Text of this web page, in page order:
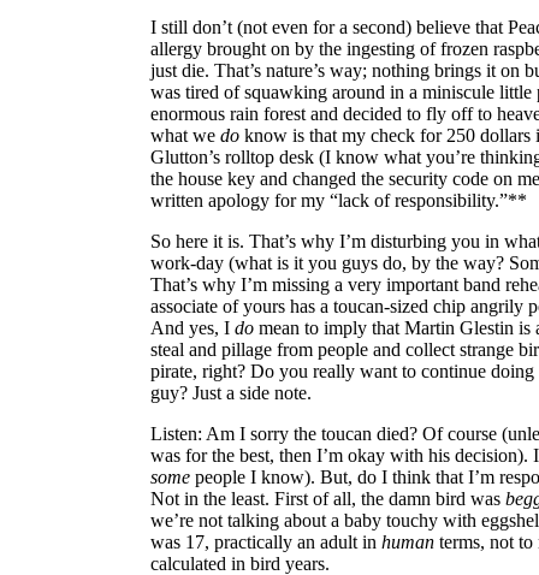
I still don’t (not even for a second) believe that
allergy brought on by the ingesting of frozen
just die. That’s nature’s way; nothing brings it on
was tired of squawking around in a miniscule little
enormous rain forest and decided to fly off to
what we do know is that my check for 250 dollars
Glutton’s rolltop desk (I know what you’re
the house key and changed the security code on
written apology for my “lack of responsibility.”**
So here it is. That’s why I’m disturbing you in
work-day (what is it you guys do, by the way?
That’s why I’m missing a very important band
associate of yours has a toucan-sized chip angrily
And yes, I do mean to imply that Martin Glestin is
steal and pillage from people and collect strange
pirate, right? Do you really want to continue
guy? Just a side note.
Listen: Am I sorry the toucan died? Of course
was for the best, then I’m okay with his decision).
some people I know). But, do I think that I’m
Not in the least. First of all, the damn bird was
we’re not talking about a baby touchy with
was 17, practically an adult in human terms, not to
calculated in bird years.